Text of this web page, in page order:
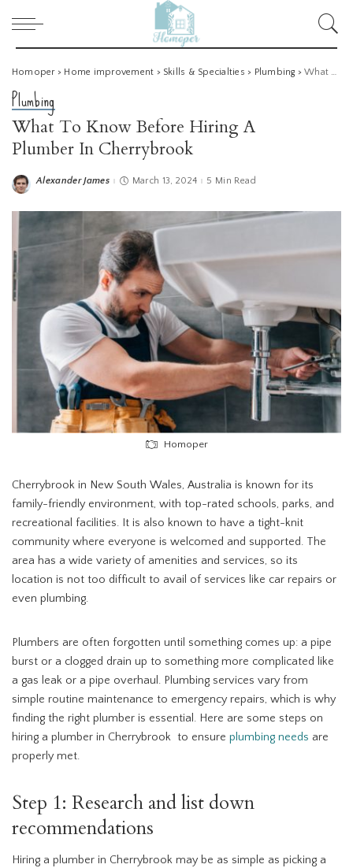
Homoper> Home improvement > Skills & Specialties > Plumbing >What To Know Before Hiring A Plumber In Cherrybrook
Plumbing
What To Know Before Hiring A
Plumber In Cherrybrook
Posted
Alexander James March 13, 2024 5 Min Read
Homoper
Cherrybrook in New South Wales, Australia is known for its
family-friendly environment, with top-rated schools, parks, and
recreational facilities. It is also known to have a tight-knit
community where everyone is welcomed and supported. The
area has a wide variety of amenities and services, so its
location is not too difficult to avail of services like car repairs or
even plumbing.
Plumbers are often forgotten until something comes up: a pipe
burst or a clogged drain up to something more complicated like
a gas leak or a pipe overhaul. Plumbing services vary from
simple routine maintenance to emergency repairs, which is why
finding the right plumber is essential. Here are some steps on
hiring a plumber in Cherrybrook to ensure plumbing needs are
properly met.
Step 1: Research and list down
recommendations
Hiring a plumber in Cherrybrook may be as simple as picking a